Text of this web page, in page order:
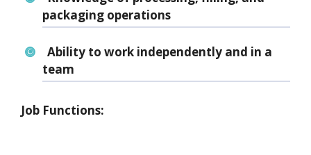
packaging operations
Ability to work independently and in a
team
Job Functions: